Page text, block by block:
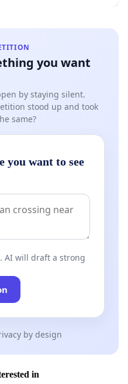
you want
by staying silent.
stood up and took
same?
you want to see
AI will draft a strong
by design
in